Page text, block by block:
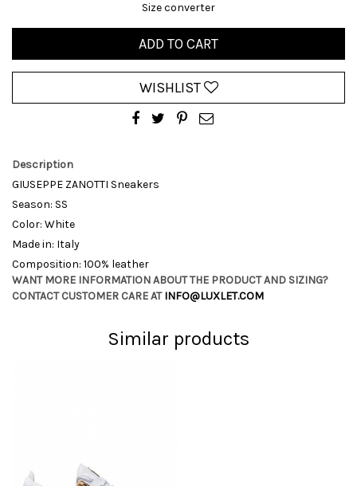
Size converter
ADD TO CART
WISHLIST
Description
GIUSEPPE ZANOTTI Sneakers
Season: SS
Color: White
Made in: Italy
Composition: 100% leather
WANT MORE INFORMATION ABOUT THE PRODUCT AND SIZING?
CONTACT CUSTOMER CARE ATINFO@LUXLET.COM
Similar products